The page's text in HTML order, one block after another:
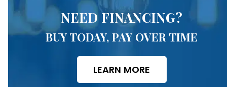
NEED FINANCING?
BUY TODAY, PAY OVER TIME
LEARN MORE